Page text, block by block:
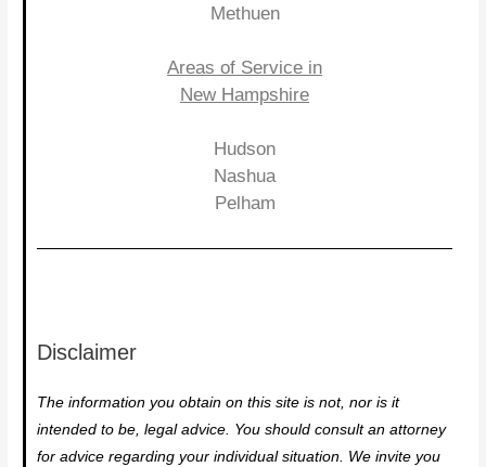
Methuen
Areas of Service in
New Hampshire
Hudson
Nashua
Pelham
Disclaimer
The information you obtain on this site is not, nor is it
intended to be, legal advice. You should consult an attorney
for advice regarding your individual situation. We invite you